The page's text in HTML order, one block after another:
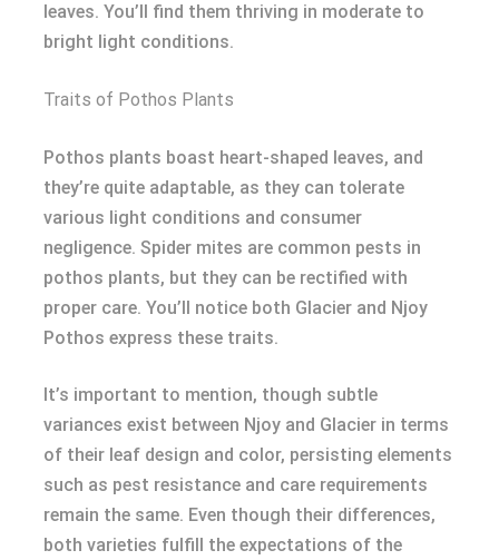
leaves. You’ll find them thriving in moderate to
bright light conditions.
Traits of Pothos Plants
Pothos plants boast heart-shaped leaves, and
they’re quite adaptable, as they can tolerate
various light conditions and consumer
negligence. Spider mites are common pests in
pothos plants, but they can be rectified with
proper care. You’ll notice both Glacier and Njoy
Pothos express these traits.
It’s important to mention, though subtle
variances exist between Njoy and Glacier in terms
of their leaf design and color, persisting elements
such as pest resistance and care requirements
remain the same. Even though their differences,
both varieties fulfill the expectations of the